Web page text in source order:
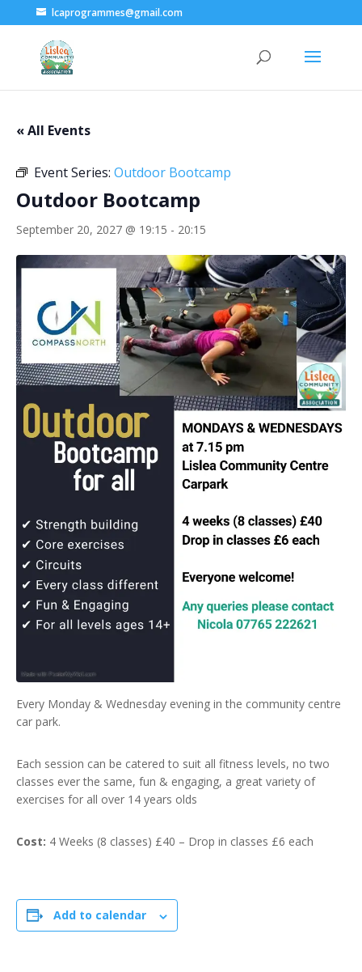
lcaprogrammes@gmail.com
« All Events
Event Series: Outdoor Bootcamp
Outdoor Bootcamp
September 20, 2027 @ 19:15 - 20:15
Every Monday & Wednesday evening in the community centre
car park.
Each session can be catered to suit all fitness levels, no two
classes ever the same, fun & engaging, a great variety of
exercises for all over 14 years olds
Cost: 4 Weeks (8 classes) £40 – Drop in classes £6 each
Add to calendar